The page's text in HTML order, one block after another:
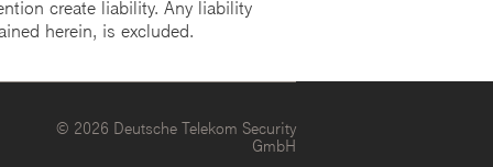
create liability. Any liability
herein, is excluded.
© 2026 Deutsche Telekom Security
GmbH